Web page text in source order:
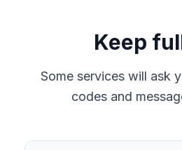
Keep
Some services will ask
codes and